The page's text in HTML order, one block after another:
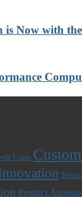
is Now with
Union
Product